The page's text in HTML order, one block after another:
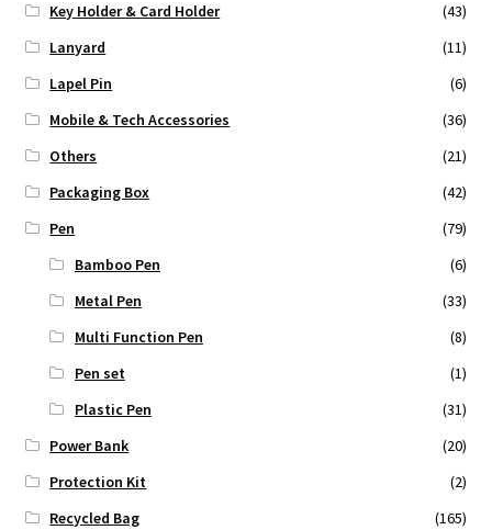
Key Holder & Card Holder
(43)
Lanyard
(11)
Lapel Pin
(6)
Mobile & Tech Accessories
(36)
Others
(21)
Packaging Box
(42)
Pen
(79)
Bamboo Pen
(6)
Metal Pen
(33)
Multi Function Pen
(8)
Pen set
(1)
Plastic Pen
(31)
Power Bank
(20)
Protection Kit
(2)
Recycled Bag
(165)